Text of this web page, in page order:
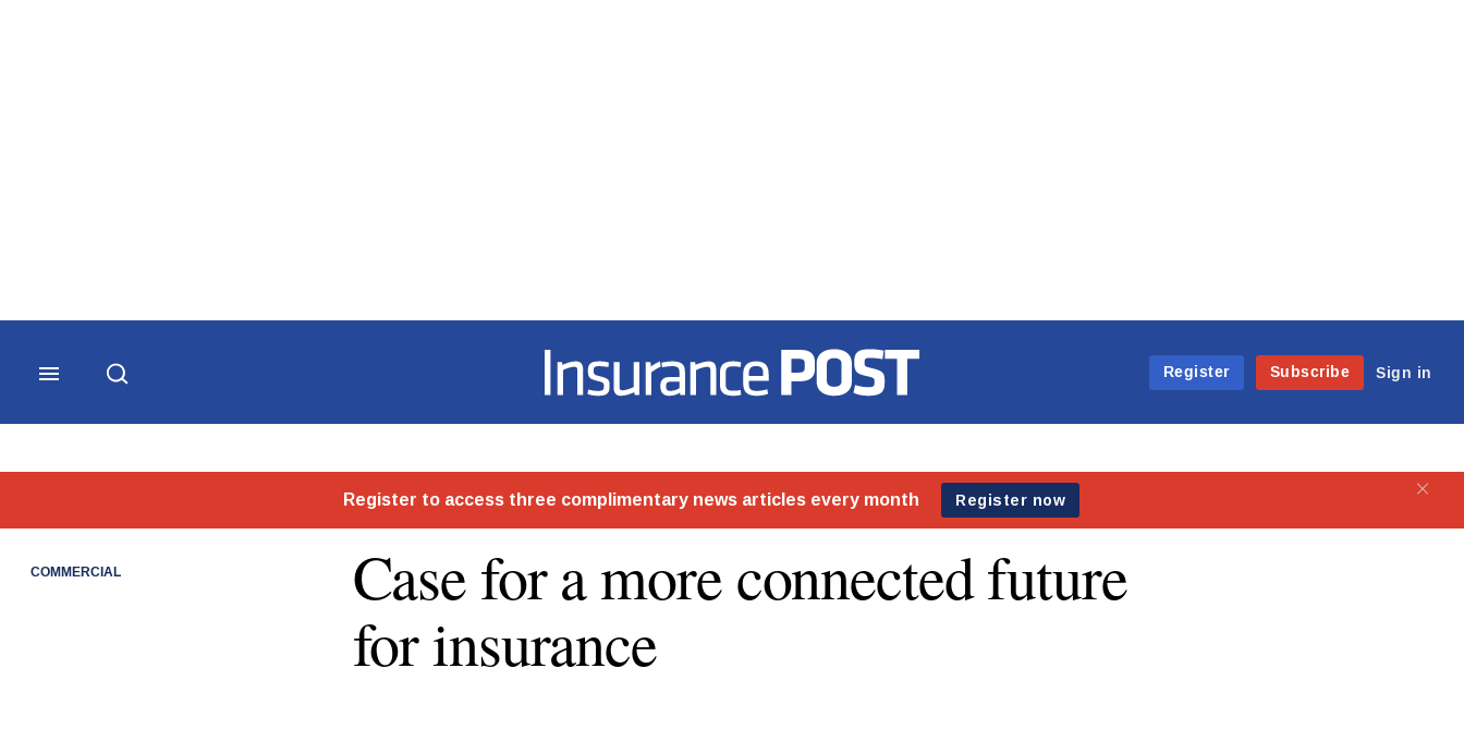
Insurance Post
Register
Subscribe Sign in
COMMERCIAL
Case for a more connected future
for insurance